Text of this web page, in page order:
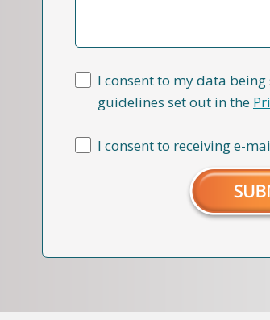
I consent to my data
guidelines set out in the
I consent to receiving e-